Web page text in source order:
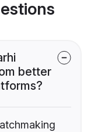
better